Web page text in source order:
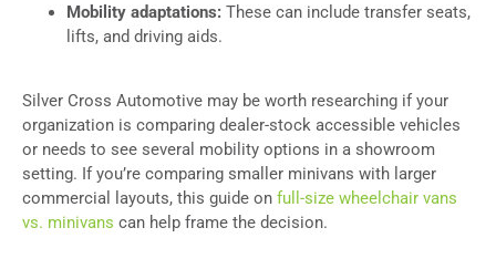
Mobility adaptations: These can include transfer seats,
lifts, and driving aids.
Silver Cross Automotive may be worth researching if your
organization is comparing dealer-stock accessible vehicles
or needs to see several mobility options in a showroom
setting. If you’re comparing smaller minivans with larger
commercial layouts, this guide on full-size wheelchair vans
vs. minivans can help frame the decision.